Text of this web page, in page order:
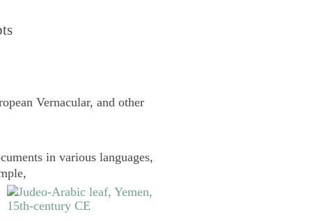
Vernacular, and other
in various languages,